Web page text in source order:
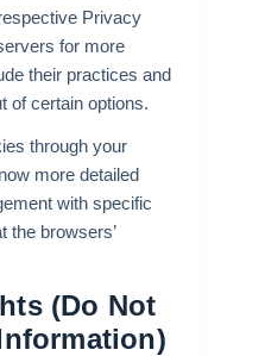
Privacy
for more
their practices and
of certain options.
through your
more detailed
with specific
the browsers’
(Do Not